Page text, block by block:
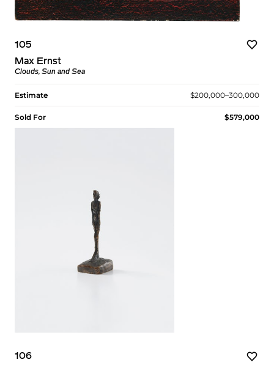
105
Max Ernst
Clouds, Sun and Sea
Estimate $200,000–300,000
Sold For $579,000
106